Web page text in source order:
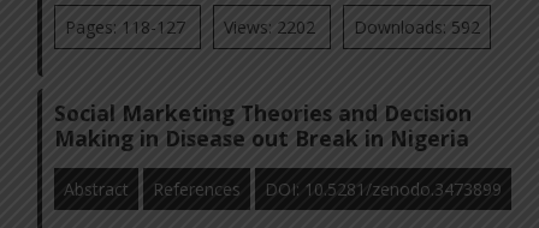
Pages: 118-127 Views: 2202 Downloads: 592
Social Marketing Theories and Decision
Making in Disease out Break in Nigeria
Abstract References DOI: 10.5281/zenodo.3473899